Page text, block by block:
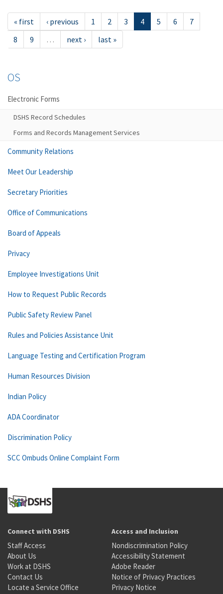
« first ‹ previous 1 2 3 4 5 6
7
8
9 … next › last »
OS
Electronic Forms
DSHS Record Schedules
Forms and Records Management Services
Community Relations
Meet Our Leadership
Secretary Priorities
Office of Communications
Board of Appeals
Privacy
Employee Investigations Unit
How to Request Public Records
Public Safety Review Panel
Rules and Policies Assistance Unit
Language Testing and Certification Program
Human Resources Division
Indian Policy
ADA Coordinator
Discrimination Policy
SCC Ombuds Online Complaint Form
Connect with DSHS
Staff Access
About Us
Work at DSHS
Contact Us
Locate a Service Office
Access and Inclusion
Nondiscrimination Policy
Accessibility Statement
Adobe Reader
Notice of Privacy Practices
Privacy Notice